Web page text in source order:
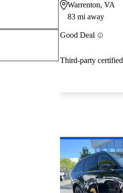
Warrenton, VA
83 mi away
Good Deal
Third-party certified